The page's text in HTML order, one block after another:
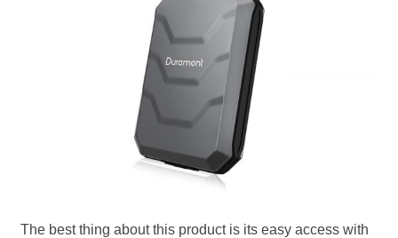
The best thing about this product is its easy access with